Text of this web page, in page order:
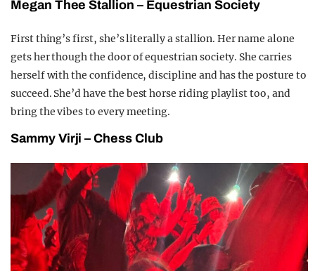
Megan Thee Stallion – EquestrianSociety
First thing’s first, she’s literally a stallion. Her name alone
gets her though the door of equestrian society. She carries
herself with the confidence, discipline and has the posture to
succeed. She’d have the best horse riding playlist too, and
bring the vibes to every meeting.
Sammy Virji –Chess Club